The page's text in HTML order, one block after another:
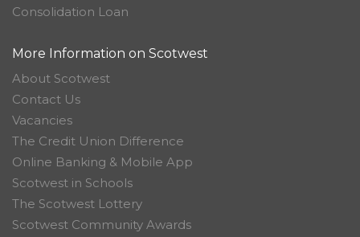
Consolidation Loan
More Information on Scotwest
About Scotwest
Contact Us
Vacancies
The Credit Union Difference
Online Banking & Mobile App
Scotwest in Schools
The Scotwest Lottery
Scotwest Community Awards